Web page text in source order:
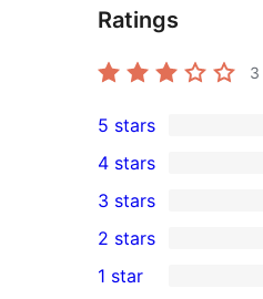
Ratings
3
1
5-
star
review
5 stars
4-
star
reviews
4 stars
0
3-
star
3 stars
2-
2 stars
1 star